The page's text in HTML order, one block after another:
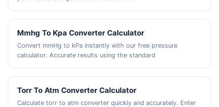
Mmhg To Kpa Converter Calculator
Convert mmHg to kPa instantly with our free pressure
calculator. Accurate results using the standard
Torr To Atm Converter Calculator
Calculate torr to atm converter quickly and accurately. Enter